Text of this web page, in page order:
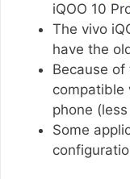
iQOO 10
The vivo
have the
Because
compatible
phone
Some